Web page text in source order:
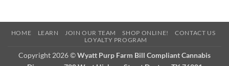
HOME LEARN JOIN OUR TEAM SHOP ONLINE!
CONTACT US
LOYALTY PROGRAM
Copyright 2026 ©Wyatt Purp Farm Bill Compliant Cannabis